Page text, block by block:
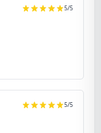
5/5
5/5